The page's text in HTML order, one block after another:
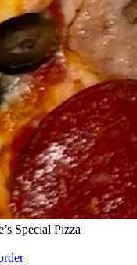
Special Pizza